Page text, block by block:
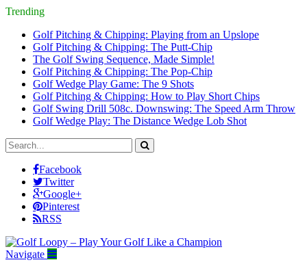
Trending
Golf Pitching & Chipping: Playing from an Upslope
Golf Pitching & Chipping: The Putt-Chip
The Golf Swing Sequence, Made Simple!
Golf Pitching & Chipping: The Pop-Chip
Golf Wedge Play Game: The 9 Shots
Golf Pitching & Chipping: How to Play Short Chips
Golf Swing Drill 508c. Downswing: The Speed Arm Throw
Golf Wedge Play: The Distance Wedge Lob Shot
Facebook
Twitter
Google+
Pinterest
RSS
Navigate